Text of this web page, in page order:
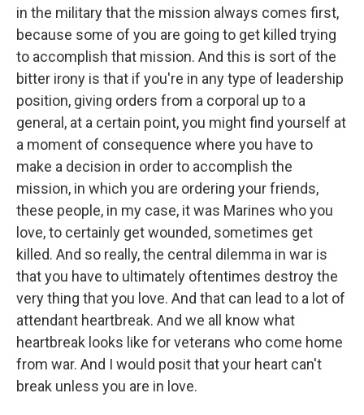
in the military that the mission always comes first,
because some of you are going to get killed trying
to accomplish that mission. And this is sort of the
bitter irony is that if you're in any type of leadership
position, giving orders from a corporal up to a
general, at a certain point, you might find yourself at
a moment of consequence where you have to
make a decision in order to accomplish the
mission, in which you are ordering your friends,
these people, in my case, it was Marines who you
love, to certainly get wounded, sometimes get
killed. And so really, the central dilemma in war is
that you have to ultimately oftentimes destroy the
very thing that you love. And that can lead to a lot of
attendant heartbreak. And we all know what
heartbreak looks like for veterans who come home
from war. And I would posit that your heart can't
break unless you are in love.